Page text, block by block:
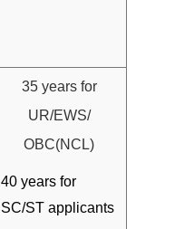
35 years for
UR/EWS/
OBC(NCL)
40 years for
SC/ST applicants